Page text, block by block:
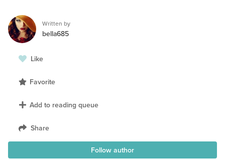
Written by
bella685
Like
Favorite
Add to reading queue
Share
Follow author